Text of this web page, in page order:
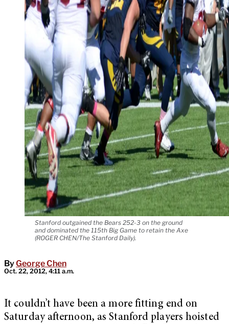
Stanford outgained the Bears 252-3 on the ground
and dominated the 115th Big Game to retain the Axe
(ROGER CHEN/The Stanford Daily).
ByGeorge Chen
Oct. 22, 2012, 4:11 a.m.
It couldn’t have been a more fitting end on
Saturday afternoon, as Stanford players hoisted